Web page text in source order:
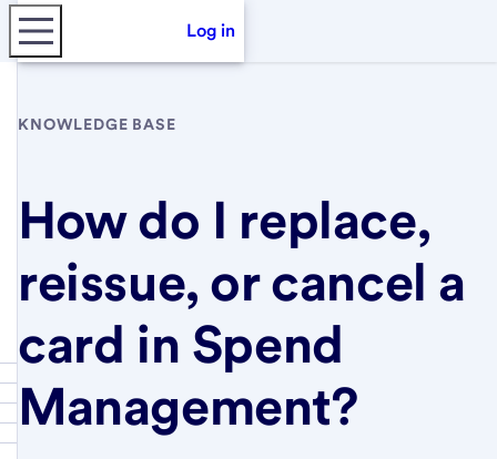
Log in
KNOWLEDGE BASE
How do I replace,
reissue, or cancel a
card in Spend
Management?